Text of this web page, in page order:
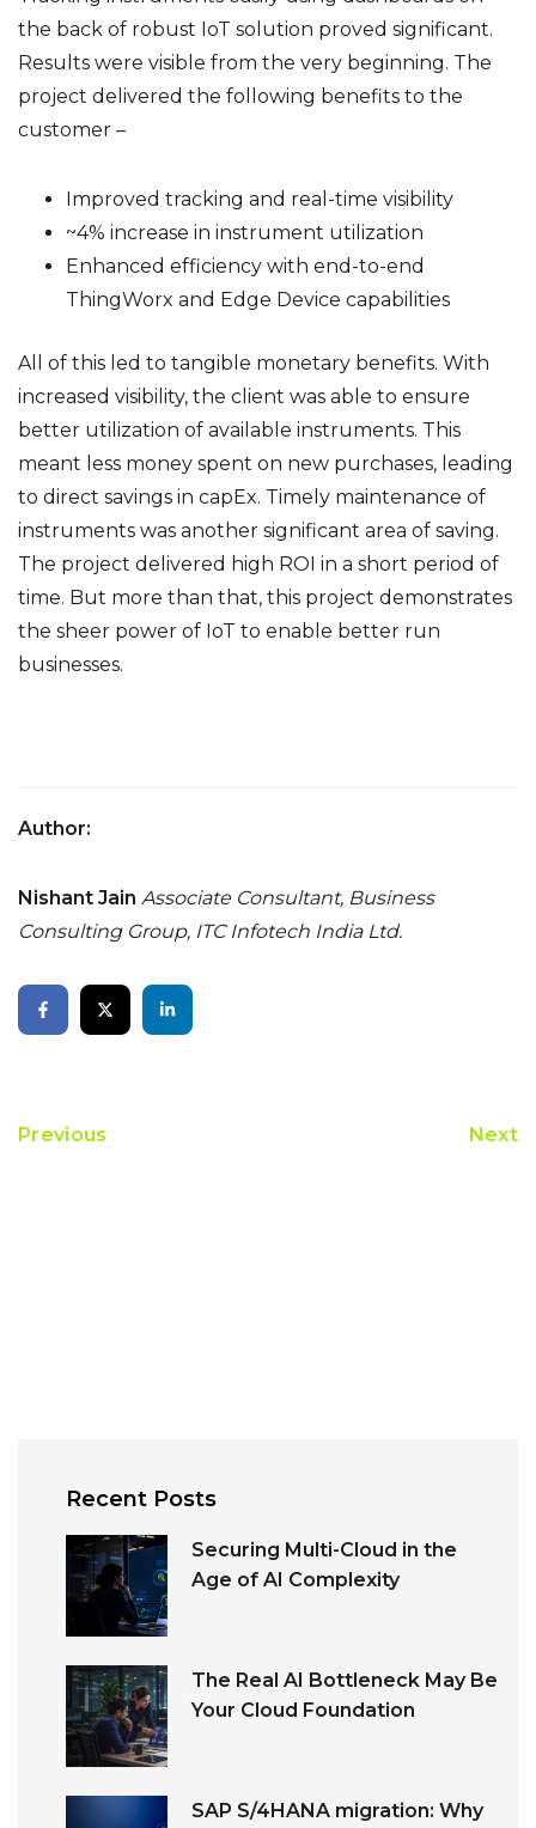
the back of robust IoT solution proved significant.
Results were visible from the very beginning. The
project delivered the following benefits to the
customer –
Improved tracking and real-time visibility
~4% increase in instrument utilization
Enhanced efficiency with end-to-end
ThingWorx and Edge Device capabilities
All of this led to tangible monetary benefits. With
increased visibility, the client was able to ensure
better utilization of available instruments. This
meant less money spent on new purchases, leading
to direct savings in capEx. Timely maintenance of
instruments was another significant area of saving.
The project delivered high ROI in a short period of
time. But more than that, this project demonstrates
the sheer power of IoT to enable better run
businesses.
Author:
Nishant Jain Associate Consultant, Business
Consulting Group, ITC Infotech India Ltd.
Previous Next
Recent Posts
Securing Multi-Cloud in the
Age of AI Complexity
The Real AI Bottleneck May Be
Your Cloud Foundation
SAP S/4HANA migration: Why